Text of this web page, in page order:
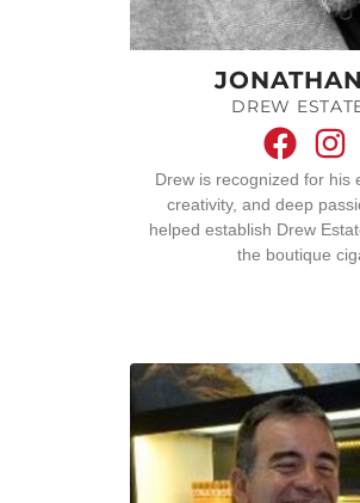
DREW
Drew is recognized for his
creativity, and deep
helped establish Drew
the boutique